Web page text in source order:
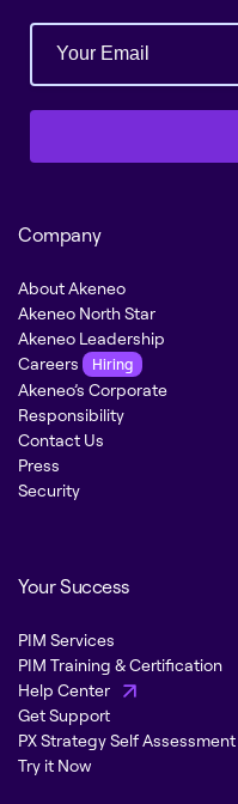
Company
About Akeneo
Akeneo North Star
Akeneo Leadership
Careers
Hiring
Akeneo’s Corporate
Responsibility
Contact Us
Press
Security
Your Success
PIM Services
PIM Training & Certification
Help Center
Get Support
PX Strategy Self Assessment
Try it Now